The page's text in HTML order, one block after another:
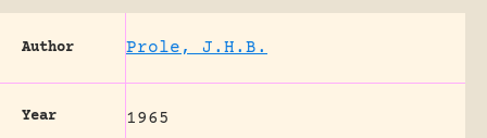
Author Prole, J.H.B.
Year 1965